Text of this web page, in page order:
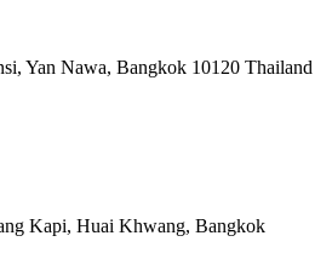
Yan Nawa, Bangkok 10120 Thailand
Kapi, Huai Khwang, Bangkok